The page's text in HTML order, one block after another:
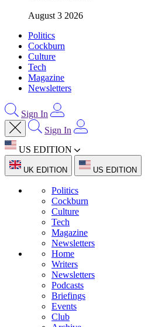
August 3 2026
Politics
Cockburn
Culture
Tech
Magazine
Newsletters
Sign In
Sign In
US EDITION
UK EDITION US EDITION
Politics
Cockburn
Culture
Tech
Magazine
Newsletters
Home
Writers
Newsletters
Podcasts
Briefings
Events
Club